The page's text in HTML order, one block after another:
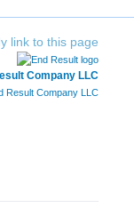
Company LLC
Result Company LLC